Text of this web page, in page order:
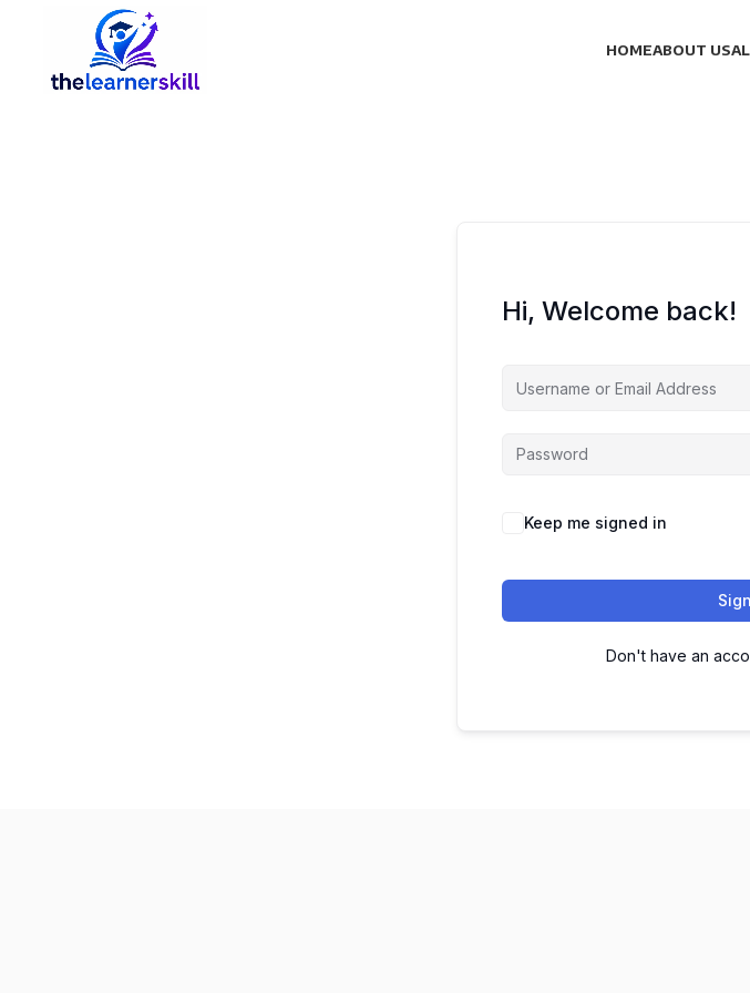
HOMEABOUT US
Hi, Welcome back!
Keep me signed in
Don't have an